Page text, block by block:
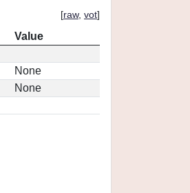
[raw, vot]
Value
None
None